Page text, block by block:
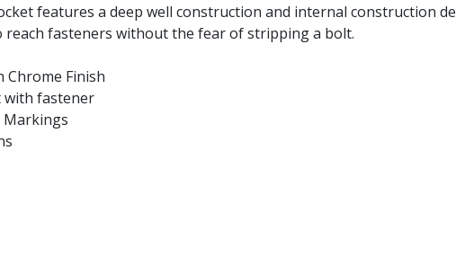
features a deep well construction and internal construction
fasteners without the fear of stripping a bolt.
Chrome Finish
with fastener
Markings